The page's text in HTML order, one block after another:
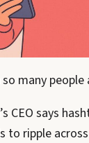
so many
CEO says
to ripple